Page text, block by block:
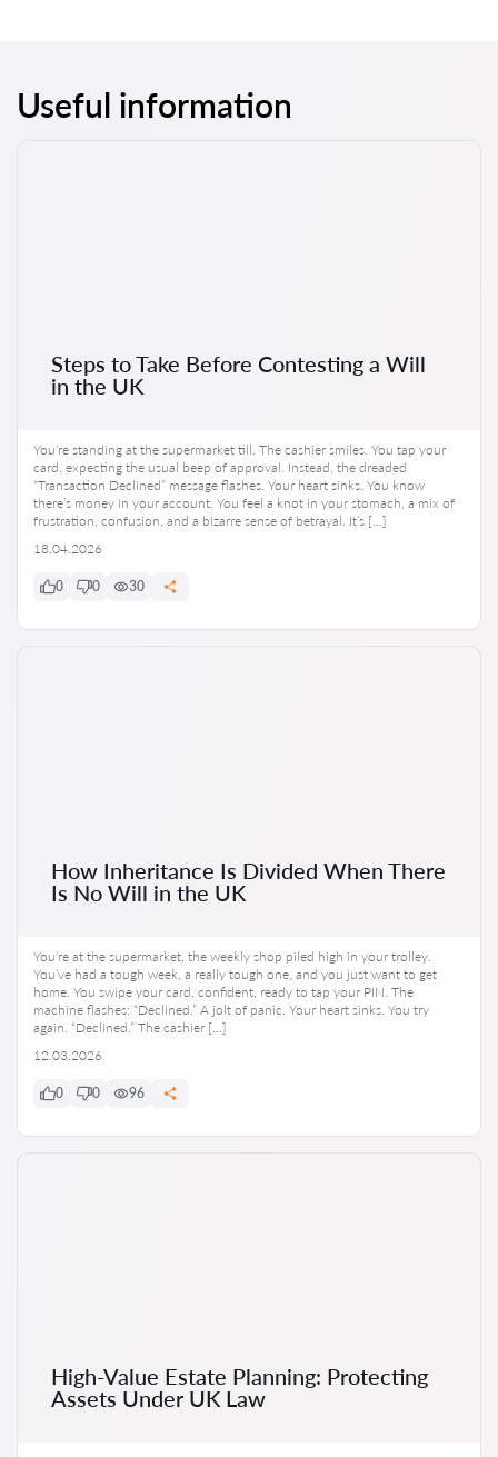
Useful information
Steps to Take Before Contesting a Will
in the UK
You’re standing at the supermarket till. The cashier smiles. You tap your
card, expecting the usual beep of approval. Instead, the dreaded
“Transaction Declined” message flashes. Your heart sinks. You know
there’s money in your account. You feel a knot in your stomach, a mix of
frustration, confusion, and a bizarre sense of betrayal. It’s […]
18.04.2026
0 0 30
How Inheritance Is Divided When There
Is No Will in the UK
You’re at the supermarket, the weekly shop piled high in your trolley.
You’ve had a tough week, a really tough one, and you just want to get
home. You swipe your card, confident, ready to tap your PIN. The
machine flashes: “Declined.” A jolt of panic. Your heart sinks. You try
again. “Declined.” The cashier […]
12.03.2026
0 0 96
High-Value Estate Planning: Protecting
Assets Under UK Law